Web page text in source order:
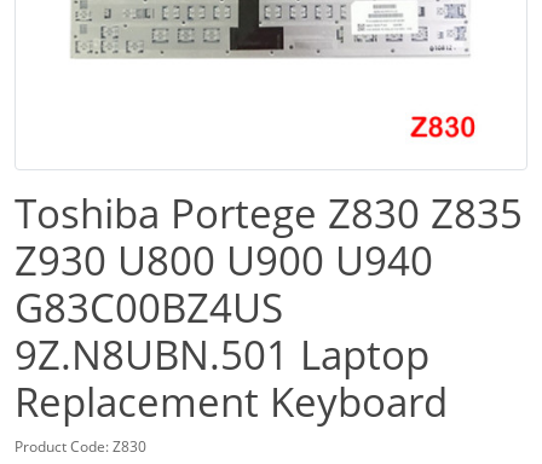
Toshiba Portege Z830 Z835
Z930 U800 U900 U940
G83C00BZ4US
9Z.N8UBN.501 Laptop
Replacement Keyboard
Product Code: Z830